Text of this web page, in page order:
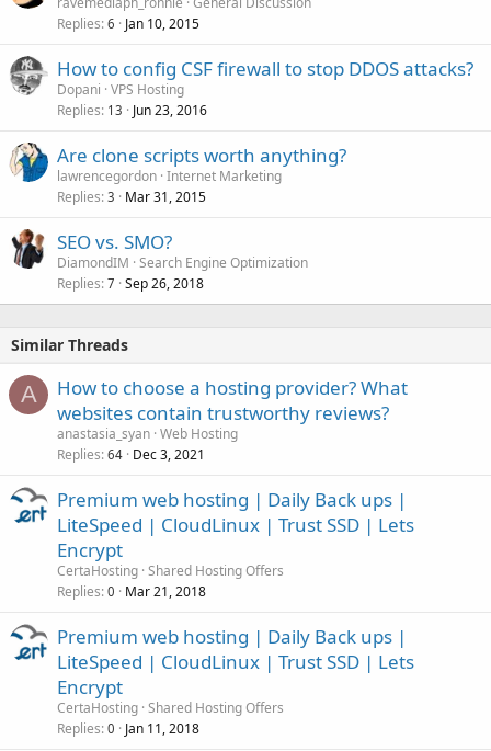
Replies 6 Jan 10, 2015
How to config CSF firewall to stop DDOS attacks?
Dopani VPS Hosting
Replies 13 Jun 23, 2016
Are clone scripts worth anything?
lawrencegordon Internet Marketing
Replies 3 Mar 31, 2015
SEO vs. SMO?
DiamondIM Search Engine Optimization
Replies 7 Sep 26, 2018
Similar Threads
A
How to choose a hosting provider? What
websites contain trustworthy reviews?
anastasia_syan Web Hosting
Replies 64 Dec 3, 2021
Premium web hosting | Daily Back ups |
LiteSpeed | CloudLinux | Trust SSD | Lets
Encrypt
CertaHosting Shared Hosting Offers
Replies 0 Mar 21, 2018
Premium web hosting | Daily Back ups |
LiteSpeed | CloudLinux | Trust SSD | Lets
Encrypt
CertaHosting Shared Hosting Offers
Replies 0 Jan 11, 2018